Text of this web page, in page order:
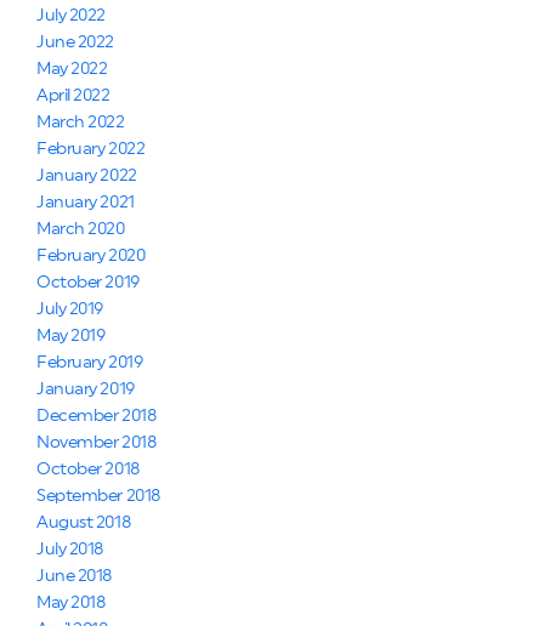
July 2022
June 2022
May 2022
April 2022
March 2022
February 2022
January 2022
January 2021
March 2020
February 2020
October 2019
July 2019
May 2019
February 2019
January 2019
December 2018
November 2018
October 2018
September 2018
August 2018
July 2018
June 2018
May 2018